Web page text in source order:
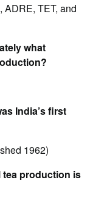
ADRE, TET, and
what
India’s first
1962)
tea production is